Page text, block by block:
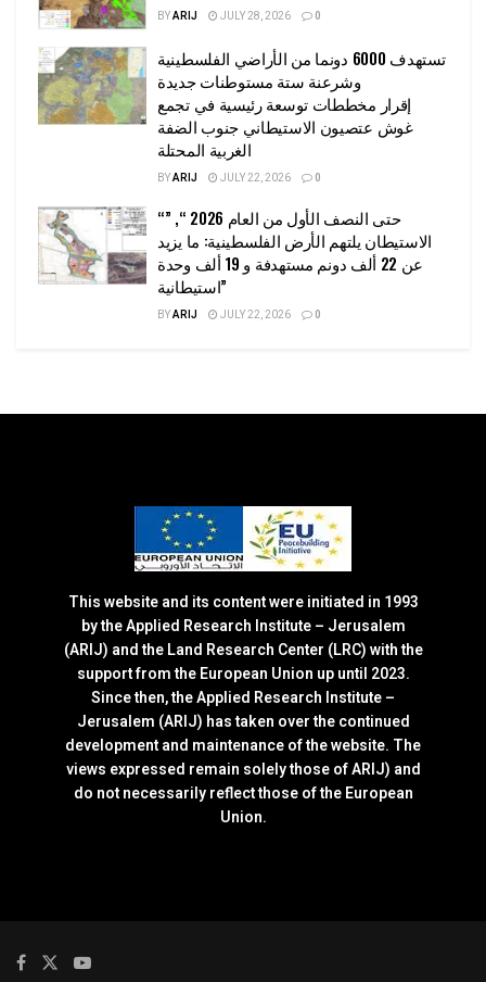
BYARIJ JULY 28, 2026 0
تستهدف 6000 دونما من الأراضي الفلسطينية
وشرعنة ستة مستوطنات جديدة
إقرار مخططات توسعة رئيسية في تجمع
غوش عتصيون الاستيطاني جنوب الضفة
الغربية المحتلة
BYARIJ JULY 22, 2026 0
“حتى النصف الأول من العام 2026 “, ”
الاستيطان يلتهم الأرض الفلسطينية: ما يزيد
عن 22 ألف دونم مستهدفة و 19 ألف وحدة
استيطانية”
BYARIJ JULY 22, 2026 0
This website and its content were initiated in 1993
by the Applied Research Institute – Jerusalem
(ARIJ) and the Land Research Center (LRC) with the
support from the European Union up until 2023.
Since then, the Applied Research Institute –
Jerusalem (ARIJ) has taken over the continued
development and maintenance of the website. The
views expressed remain solely those of ARIJ) and
do not necessarily reflect those of the European
Union.